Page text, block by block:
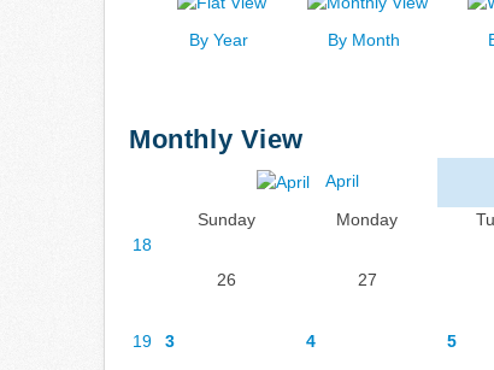
By Year By Month
Monthly View
April
Sunday
Monday
18
26
27
19 3 4 5